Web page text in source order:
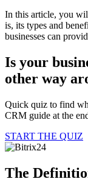
In this article, you
is, its types and
businesses can
Is your
other way
Quick quiz to find
CRM guide at the
START THE QUIZ
The